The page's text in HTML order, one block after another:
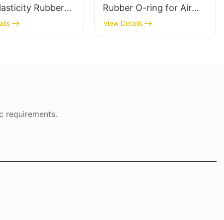
Rubber
Cut
Rubber O-ring for Air
Valve and Hydraulic Seal
View Details
requirements.